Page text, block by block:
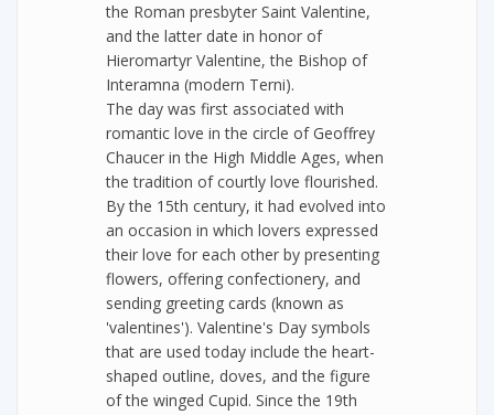
the Roman presbyter Saint Valentine,
and the latter date in honor of
Hieromartyr Valentine, the Bishop of
Interamna (modern Terni).
The day was first associated with
romantic love in the circle of Geoffrey
Chaucer in the High Middle Ages, when
the tradition of courtly love flourished.
By the 15th century, it had evolved into
an occasion in which lovers expressed
their love for each other by presenting
flowers, offering confectionery, and
sending greeting cards (known as
'valentines'). Valentine's Day symbols
that are used today include the heart-
shaped outline, doves, and the figure
of the winged Cupid. Since the 19th